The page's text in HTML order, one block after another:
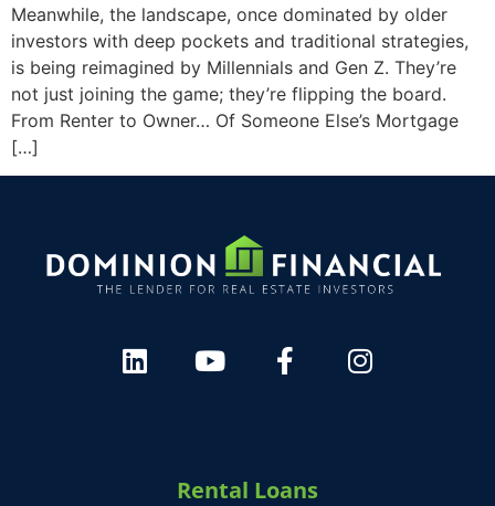
Meanwhile, the landscape, once dominated by older
investors with deep pockets and traditional strategies,
is being reimagined by Millennials and Gen Z. They’re
not just joining the game; they’re flipping the board.
From Renter to Owner… Of Someone Else’s Mortgage
[…]
Rental Loans